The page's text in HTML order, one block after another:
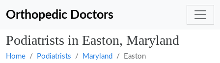
Orthopedic Doctors
Podiatrists in Easton, Maryland
Home Podiatrists Maryland Easton